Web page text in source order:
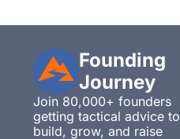
Founding
Journey
Join 80,000+ founders
getting tactical advice to
build, grow, and raise